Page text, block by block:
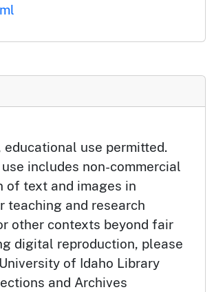
educational use permitted.
includes non-commercial
of text and images in
teaching and research
other contexts beyond fair
digital reproduction, please
of Idaho Library
and Archives